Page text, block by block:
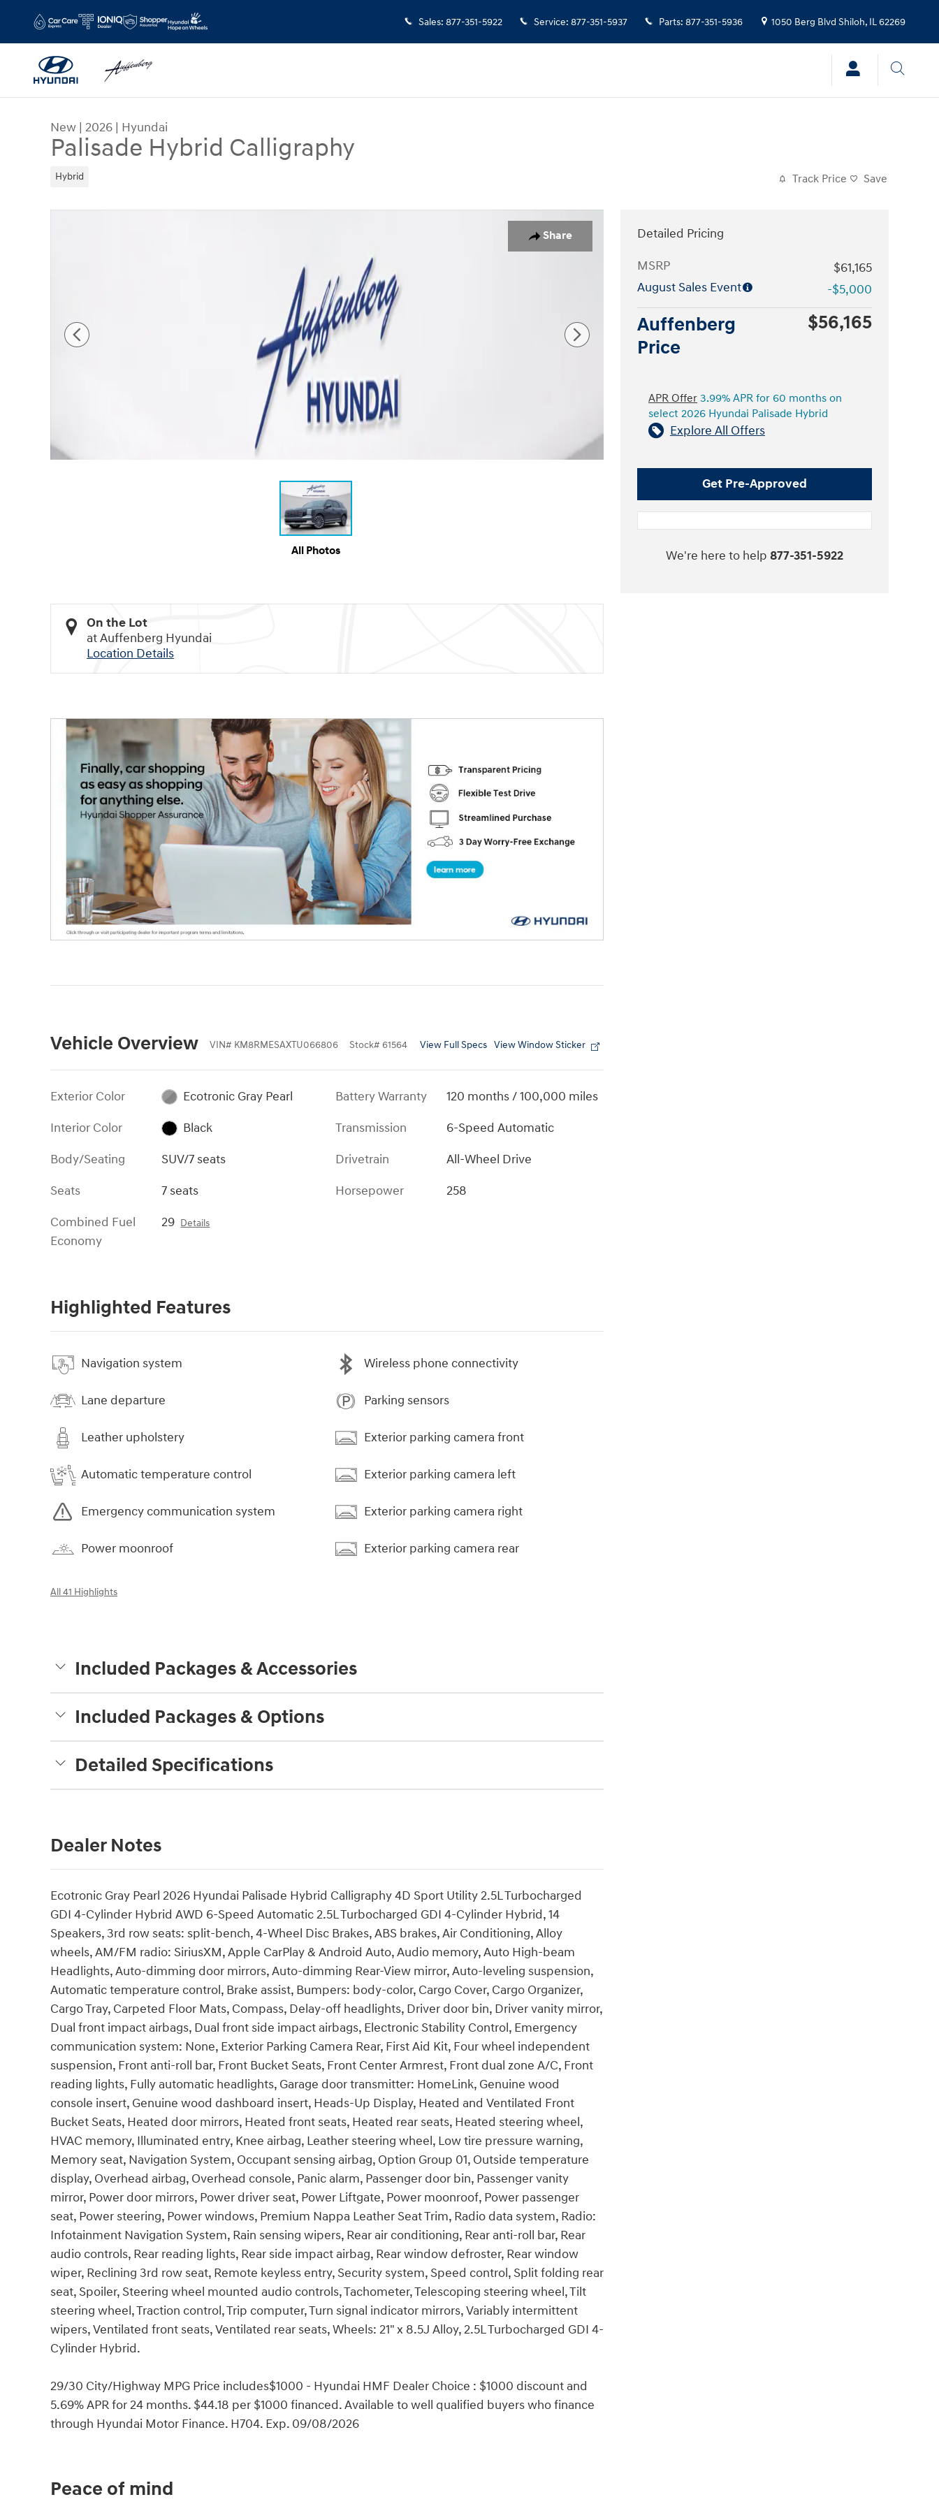
Sales: 877-351-5922 Service: 877-351-5937 Parts: 877-351-5936 1050 Berg Blvd Shiloh, IL62269
New | 2026 | Hyundai
Palisade Hybrid Calligraphy
Hybrid Track Price Save
Share
All Photos
On the Lot
at Auffenberg Hyundai
Location Details
Vehicle Overview VIN# KM8RMESAXTU066806 Stock# 61564 View Full Specs View Window Sticker
Exterior Color
Ecotronic Gray Pearl
Interior Color
Black
Body/Seating
SUV/7 seats
Seats
7 seats
Combined Fuel
Economy
29 Details
Battery Warranty
120 months / 100,000 miles
Transmission
6-Speed Automatic
Drivetrain
All-Wheel Drive
Horsepower
258
Highlighted Features
Navigation system
Lane departure
Leather upholstery
Automatic temperature control
Emergency communication system
Power moonroof
Wireless phone connectivity
Parking sensors
Exterior parking camera front
Exterior parking camera left
Exterior parking camera right
Exterior parking camera rear
All 41 Highlights
Included Packages & Accessories
Included Packages & Options
Detailed Specifications
Dealer Notes
Ecotronic Gray Pearl 2026 Hyundai Palisade Hybrid Calligraphy 4D Sport Utility 2.5L Turbocharged
GDI 4-Cylinder Hybrid AWD 6-Speed Automatic 2.5L Turbocharged GDI 4-Cylinder Hybrid, 14
Speakers, 3rd row seats: split-bench, 4-Wheel Disc Brakes, ABS brakes, Air Conditioning, Alloy
wheels, AM/FM radio: SiriusXM, Apple CarPlay & Android Auto, Audio memory, Auto High-beam
Headlights, Auto-dimming door mirrors, Auto-dimming Rear-View mirror, Auto-leveling suspension,
Automatic temperature control, Brake assist, Bumpers: body-color, Cargo Cover, Cargo Organizer,
Cargo Tray, Carpeted Floor Mats, Compass, Delay-off headlights, Driver door bin, Driver vanity mirror,
Dual front impact airbags, Dual front side impact airbags, Electronic Stability Control, Emergency
communication system: None, Exterior Parking Camera Rear, First Aid Kit, Four wheel independent
suspension, Front anti-roll bar, Front Bucket Seats, Front Center Armrest, Front dual zone A/C, Front
reading lights, Fully automatic headlights, Garage door transmitter: HomeLink, Genuine wood
console insert, Genuine wood dashboard insert, Heads-Up Display, Heated and Ventilated Front
Bucket Seats, Heated door mirrors, Heated front seats, Heated rear seats, Heated steering wheel,
HVAC memory, Illuminated entry, Knee airbag, Leather steering wheel, Low tire pressure warning,
Memory seat, Navigation System, Occupant sensing airbag, Option Group 01, Outside temperature
display, Overhead airbag, Overhead console, Panic alarm, Passenger door bin, Passenger vanity
mirror, Power door mirrors, Power driver seat, Power Liftgate, Power moonroof, Power passenger
seat, Power steering, Power windows, Premium Nappa Leather Seat Trim, Radio data system, Radio:
Infotainment Navigation System, Rain sensing wipers, Rear air conditioning, Rear anti-roll bar, Rear
audio controls, Rear reading lights, Rear side impact airbag, Rear window defroster, Rear window
wiper, Reclining 3rd row seat, Remote keyless entry, Security system, Speed control, Split folding rear
seat, Spoiler, Steering wheel mounted audio controls, Tachometer, Telescoping steering wheel, Tilt
steering wheel, Traction control, Trip computer, Turn signal indicator mirrors, Variably intermittent
wipers, Ventilated front seats, Ventilated rear seats, Wheels: 21" x 8.5J Alloy, 2.5L Turbocharged GDI 4-
Cylinder Hybrid.
29/30 City/Highway MPG Price includes$1000 - Hyundai HMF Dealer Choice : $1000 discount and
5.69% APR for 24 months. $44.18 per $1000 financed. Available to well qualified buyers who finance
through Hyundai Motor Finance. H704. Exp. 09/08/2026
Detailed Pricing
MSRP
$61,165
August Sales Event
-$5,000
Auffenberg
Price
$56,165
APR Offer 3.99% APR for 60 months on
select 2026 Hyundai Palisade Hybrid
Explore All Offers
Get Pre-Approved
We're here to help 877-351-5922
Peace of mind